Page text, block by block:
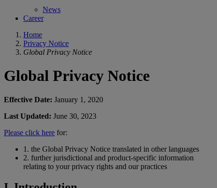
News
Career
Home
Privacy Notice
Global Privacy Notice
Global Privacy Notice
Effective Date: January 1, 2020
Last Updated: June 30, 2023
Please click here for:
1. the Global Privacy Notice translated in other languages
2. further jurisdictional and product-specific information
relating to your privacy rights and our practices